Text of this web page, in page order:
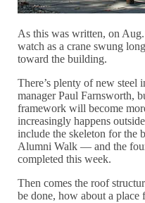
As this was written, on
watch as a crane swung
toward the building.
There’s plenty of new steel
manager Paul Farnsworth,
framework will become
increasingly happens
include the skeleton for the
Alumni Walk — and the
completed this week.
Then comes the roof
be done, how about a place